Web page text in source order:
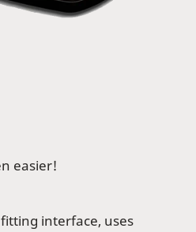
easier!
interface, uses